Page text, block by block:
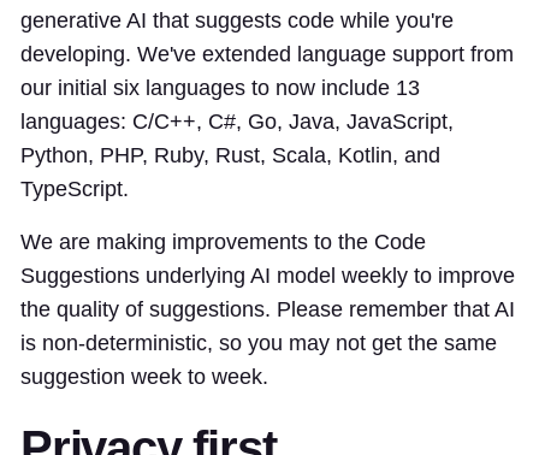
generative AI that suggests code while you're
developing. We've extended language support from
our initial six languages to now include 13
languages: C/C++, C#, Go, Java, JavaScript,
Python, PHP, Ruby, Rust, Scala, Kotlin, and
TypeScript.
We are making improvements to the Code
Suggestions underlying AI model weekly to improve
the quality of suggestions. Please remember that AI
is non-deterministic, so you may not get the same
suggestion week to week.